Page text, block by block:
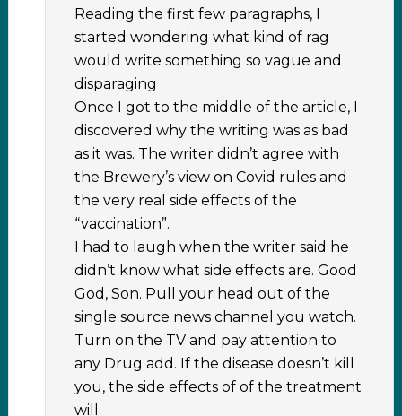
Reading the first few paragraphs, I
started wondering what kind of rag
would write something so vague and
disparaging
Once I got to the middle of the article, I
discovered why the writing was as bad
as it was. The writer didn’t agree with
the Brewery’s view on Covid rules and
the very real side effects of the
“vaccination”.
I had to laugh when the writer said he
didn’t know what side effects are. Good
God, Son. Pull your head out of the
single source news channel you watch.
Turn on the TV and pay attention to
any Drug add. If the disease doesn’t kill
you, the side effects of of the treatment
will.